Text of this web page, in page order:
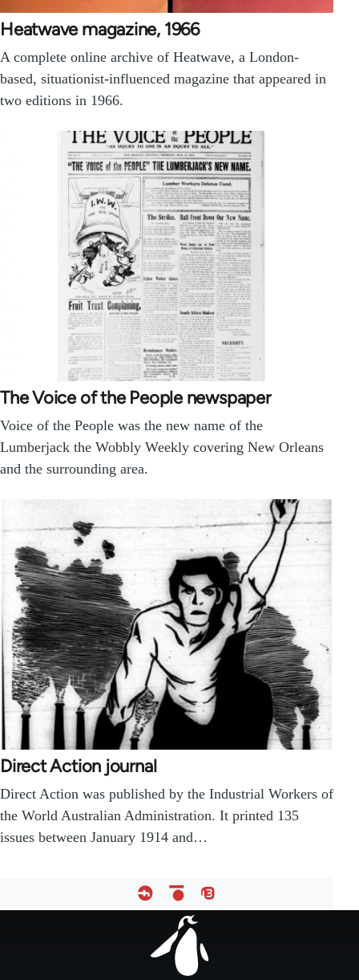
Heatwave magazine, 1966
A complete online archive of Heatwave, a London-
based, situationist-influenced magazine that appeared in
two editions in 1966.
The Voice of the People newspaper
Voice of the People was the new name of the
Lumberjack the Wobbly Weekly covering New Orleans
and the surrounding area.
Direct Action journal
Direct Action was published by the Industrial Workers of
the World Australian Administration. It printed 135
issues between January 1914 and…